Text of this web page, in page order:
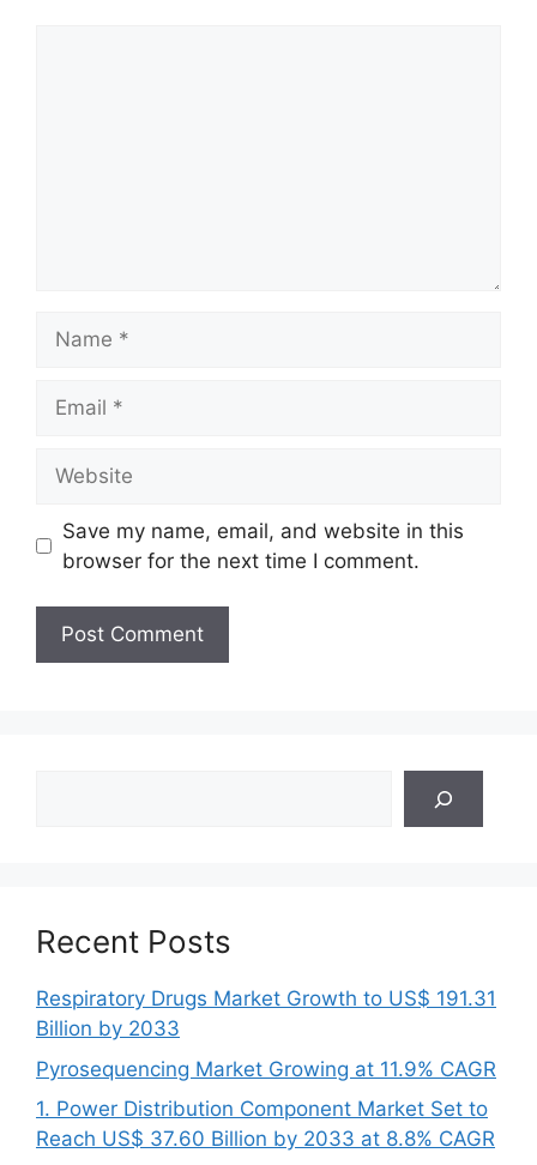
Save my name, email, and website in this
browser for the next time I comment.
Recent Posts
Respiratory Drugs Market Growth to US$ 191.31
Billion by 2033
Pyrosequencing Market Growing at 11.9% CAGR
1. Power Distribution Component Market Set to
Reach US$ 37.60 Billion by 2033 at 8.8% CAGR